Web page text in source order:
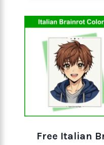
Free Italian